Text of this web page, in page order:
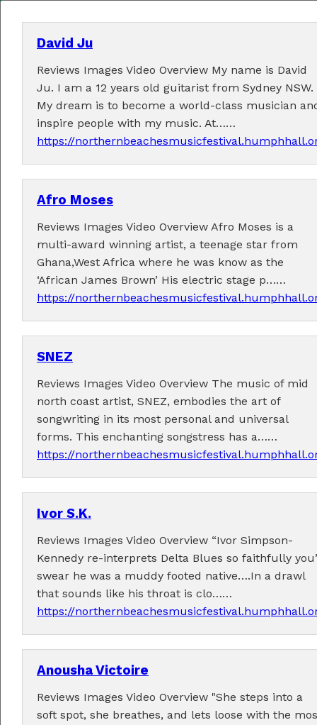
MENU
Home
About
2026 Performers
← Previous 1 2 3 4 5 6(current)
7
8
Fabulous music!
A wonderful array of live music!
Check out theprogram.
Supported by . . .
David Ju
Reviews Images Video Overview My name is David
Ju. I am a 12 years old guitarist from Sydney NSW.
My dream is to become a world-class musician
inspire people with my music. At……
https://
Afro Moses
Reviews Images Video Overview Afro Moses is a
multi-award winning artist, a teenage star from
Ghana,West Africa where he was know as the
‘African James Brown’ His electric stage p……
https://
SNEZ
Reviews Images Video Overview The music of mid
north coast artist, SNEZ, embodies the art of
songwriting in its most personal and universal
forms. This enchanting songstress has a……
https://
Ivor S.K.
Reviews Images Video Overview “Ivor Simpson-
Kennedy re-interprets Delta Blues so faithfully
swear he was a muddy footed native….In a drawl
that sounds like his throat is clo……
https://
Anousha Victoire
Reviews Images Video Overview "She steps into a
soft spot, she breathes, and lets loose with the